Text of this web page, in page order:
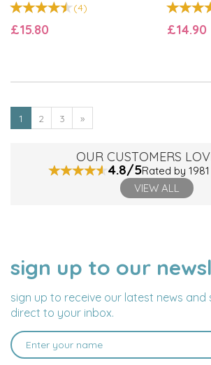
(4)
£15.80 £14.90
1 2 3 »
OUR CUSTOMERS
4.8/5Rated by
VIEW ALL
sign up to our
sign up to receive our latest news and
direct to your inbox.
NAME
EMAIL
ADDRESS